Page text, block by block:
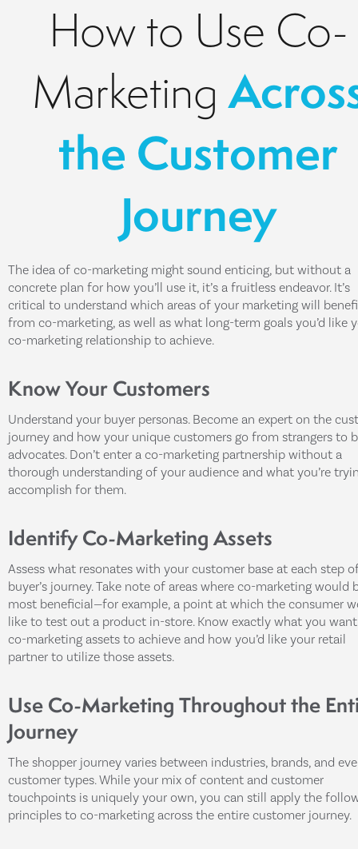
How to Use Co-
Marketing
the Customer
Journey
The idea of co-marketing might sound enticing, but without a
concrete plan for how you’ll use it, it’s a fruitless endeavor. It’s
critical to understand which areas of your marketing will
from co-marketing, as well as what long-term goals you’d like
co-marketing relationship to achieve.
Know Your Customers
Understand your buyer personas. Become an expert on the
journey and how your unique customers go from strangers to
advocates. Don’t enter a co-marketing partnership without a
thorough understanding of your audience and what you’re
accomplish for them.
Identify Co-Marketing Assets
Assess what resonates with your customer base at each step
buyer’s journey. Take note of areas where co-marketing would
most beneficial—for example, a point at which the consumer
like to test out a product in-store. Know exactly what you
co-marketing assets to achieve and how you’d like your retail
partner to utilize those assets.
Use Co-Marketing Throughout the
Journey
The shopper journey varies between industries, brands, and
customer types. While your mix of content and customer
touchpoints is uniquely your own, you can still apply the
principles to co-marketing across the entire customer journey.